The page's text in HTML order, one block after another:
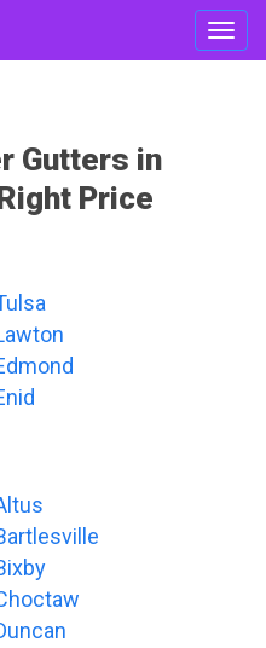
Gutters in
Price